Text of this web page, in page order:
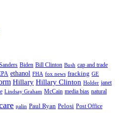
Biden Bill Clinton Bush cap and trade
ethanol FHA fox news fracking GE
Hillary Hillary Clinton Holder janet
Lindsay Graham McCain media bias natural
palin Paul Ryan Pelosi Post Office